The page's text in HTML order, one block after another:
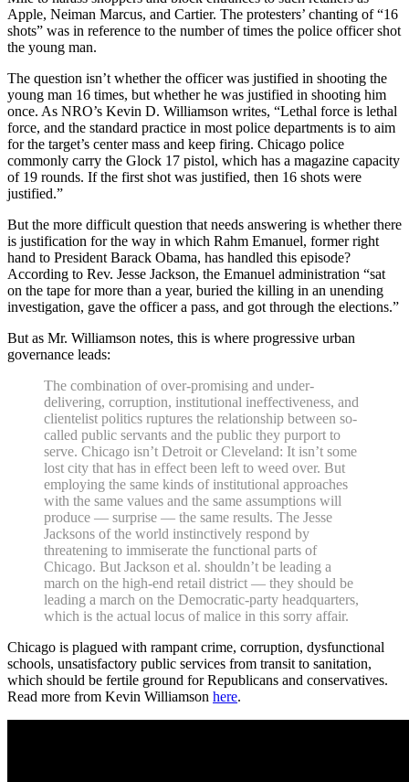
Apple, Neiman Marcus, and Cartier. The protesters’ chanting of “16
shots” was in reference to the number of times the police officer shot
the young man.
The question isn’t whether the officer was justified in shooting the
young man 16 times, but whether he was justified in shooting him
once. As NRO’s Kevin D. Williamson writes, “Lethal force is lethal
force, and the standard practice in most police departments is to aim
for the target’s center mass and keep firing. Chicago police
commonly carry the Glock 17 pistol, which has a magazine capacity
of 19 rounds. If the first shot was justified, then 16 shots were
justified.”
But the more difficult question that needs answering is whether there
is justification for the way in which Rahm Emanuel, former right
hand to President Barack Obama, has handled this episode?
According to Rev. Jesse Jackson, the Emanuel administration “sat
on the tape for more than a year, buried the killing in an unending
investigation, gave the officer a pass, and got through the elections.”
But as Mr. Williamson notes, this is where progressive urban
governance leads:
The combination of over-promising and under-
delivering, corruption, institutional ineffectiveness, and
clientelist politics ruptures the relationship between so-
called public servants and the public they purport to
serve. Chicago isn’t Detroit or Cleveland: It isn’t some
lost city that has in effect been left to weed over. But
employing the same kinds of institutional approaches
with the same values and the same assumptions will
produce — surprise — the same results. The Jesse
Jacksons of the world instinctively respond by
threatening to immiserate the functional parts of
Chicago. But Jackson et al. shouldn’t be leading a
march on the high-end retail district — they should be
leading a march on the Democratic-party headquarters,
which is the actual locus of malice in this sorry affair.
Chicago is plagued with rampant crime, corruption, dysfunctional
schools, unsatisfactory public services from transit to sanitation,
which should be fertile ground for Republicans and conservatives.
Read more from Kevin Williamson here.